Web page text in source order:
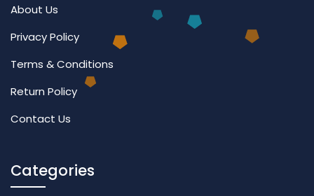
About Us
Privacy Policy
Terms & Conditions
Return Policy
Contact Us
Categories